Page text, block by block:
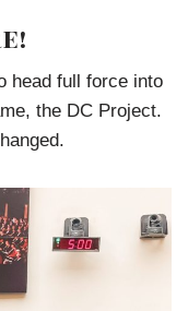
head full force into
the DC Project.